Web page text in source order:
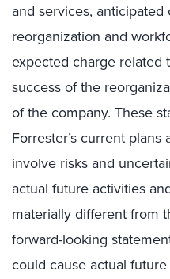
and services,
reorganization and
expected charge related
success of the
of the company. These
Forrester’s current
involve risks and
actual future activities
materially different from
forward-looking
could cause actual